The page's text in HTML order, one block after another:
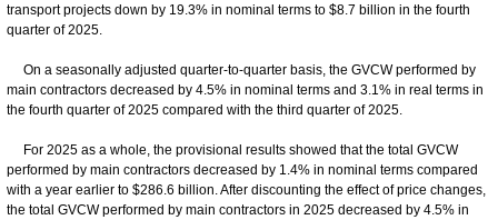
transport projects down by 19.3% in nominal terms to $8.7 billion in the fourth
quarter of 2025.
On a seasonally adjusted quarter-to-quarter basis, the GVCW performed by
main contractors decreased by 4.5% in nominal terms and 3.1% in real terms in
the fourth quarter of 2025 compared with the third quarter of 2025.
For 2025 as a whole, the provisional results showed that the total GVCW
performed by main contractors decreased by 1.4% in nominal terms compared
with a year earlier to $286.6 billion. After discounting the effect of price changes,
the total GVCW performed by main contractors in 2025 decreased by 4.5% in